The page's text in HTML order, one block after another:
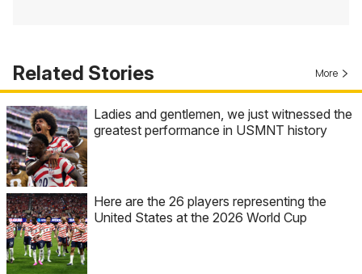
Related Stories More
Ladies and gentlemen, we just witnessed the
greatest performance in USMNT history
Here are the 26 players representing the
United States at the 2026 World Cup